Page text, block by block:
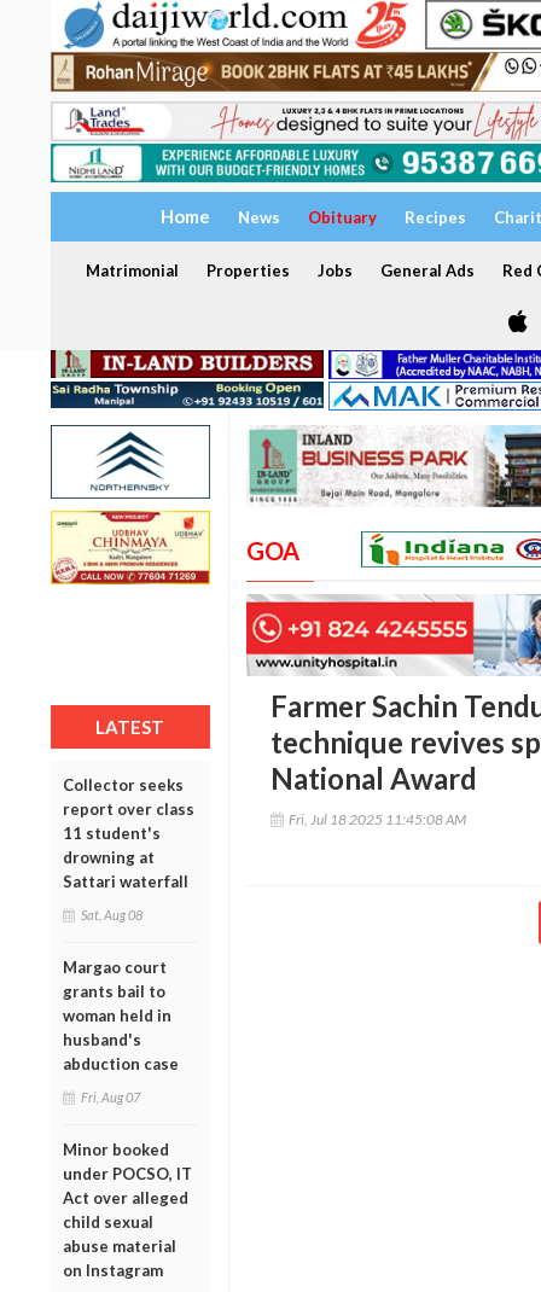
Home News Obituary Recipes
Matrimonial Properties Jobs General Ads Red
LATEST
Collector seeks
report over class
11 student's
drowning at
Sattari waterfall
Sat, Aug 08
Margao court
grants bail to
woman held in
husband's
abduction case
Fri, Aug 07
Minor booked
under POCSO, IT
Act over alleged
child sexual
abuse material
on Instagram
GOA
Farmer Sachin
technique revives
National Award
Fri, Jul 18 2025 11:45:08 AM